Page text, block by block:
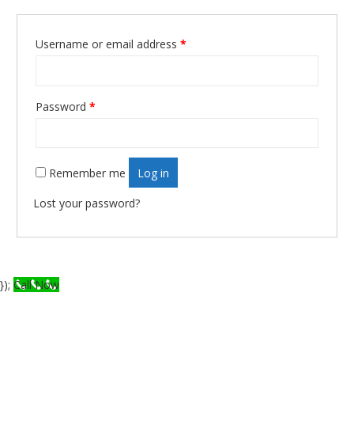
Username or email address *
Password *
Remember me Log in
Lost your password?
}); Call Now